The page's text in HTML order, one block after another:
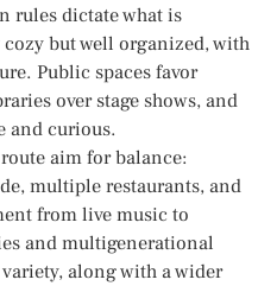
rules dictate what is
but well organized, with
Public spaces favor
over stage shows, and
and curious.
aim for balance:
multiple restaurants, and
from live music to
and multigenerational
along with a wider